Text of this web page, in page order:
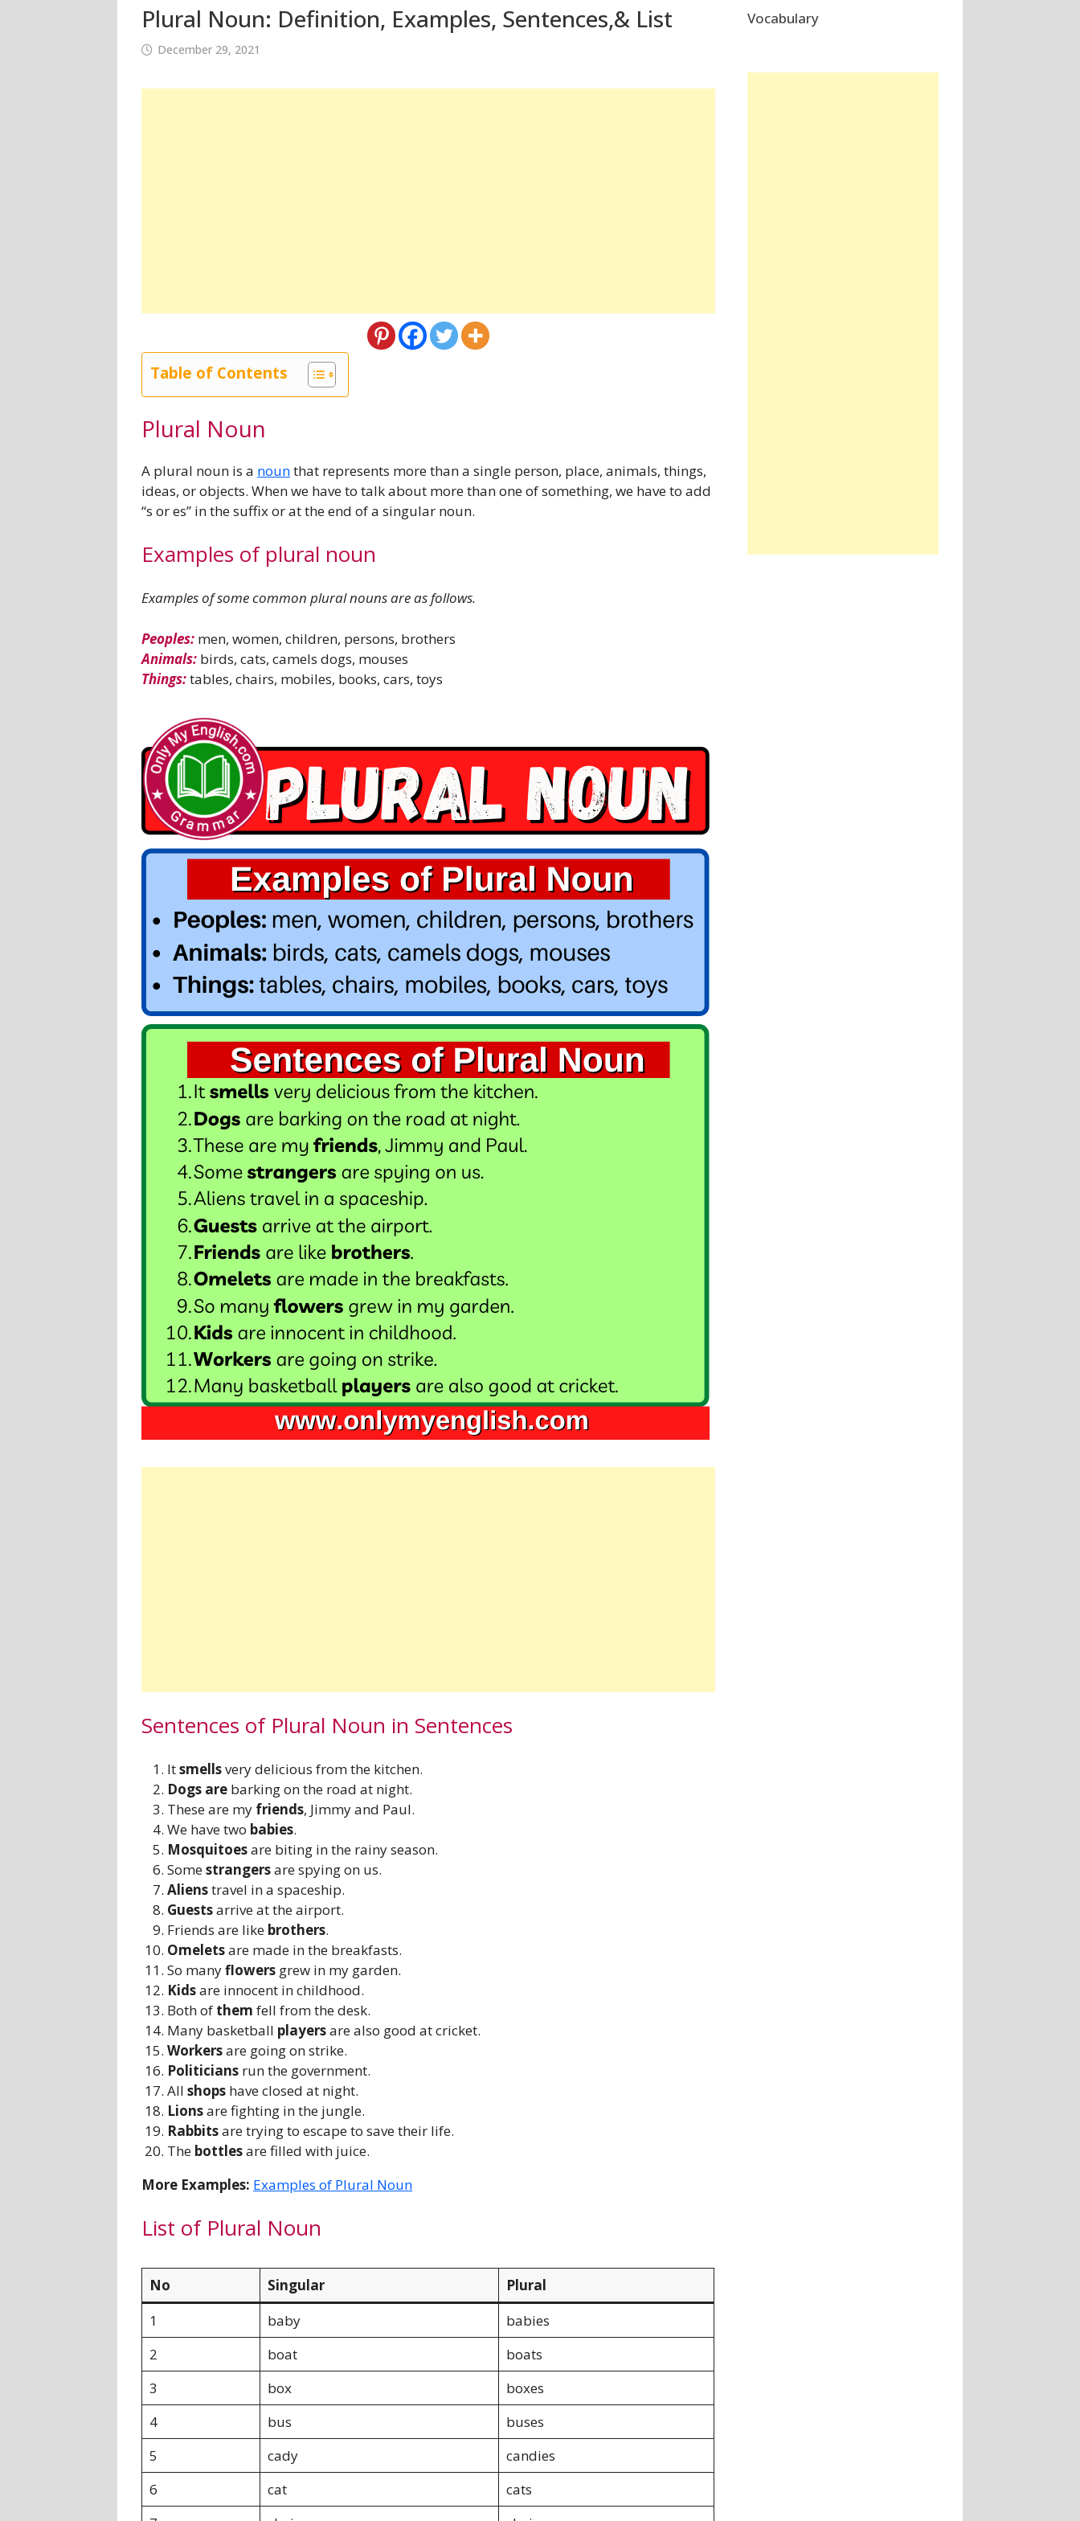
Plural Noun: Definition, Examples, Sentences,& List
December 29, 2021
Table of Contents
Plural Noun
A plural noun is a nounthat represents more than a single person, place, animals, things,
ideas, or objects. When we have to talk about more than one of something, we have to add
“s or es” in the suffix or at the end of a singular noun.
Examples of plural noun
Examples of some common plural nouns are as follows.
Peoples: men, women, children, persons, brothers
Animals: birds, cats, camels dogs, mouses
Things:tables, chairs, mobiles, books, cars, toys
Sentences of Plural Noun in Sentences
Itsmellsvery delicious from the kitchen.
Dogs are barking on the road at night.
These are my friends, Jimmy and Paul.
We have two babies.
Mosquitoesare biting in the rainy season.
Somestrangersare spying on us.
Alienstravel in a spaceship.
Guestsarrive at the airport.
Friends are like brothers.
Omeletsare made in the breakfasts.
So manyflowers grew in my garden.
Kidsare innocent in childhood.
Both of themfell from the desk.
Many basketball playersare also good at cricket.
Workersare going on strike.
Politicians run the government.
Allshops have closed at night.
Lionsare fighting in the jungle.
Rabbitsare trying to escape to save their life.
The bottlesare filled with juice.
More Examples: Examples of Plural Noun
List of Plural Noun
No Singular
Plural
1
baby
babies
2
boat
boats
3
box
boxes
4
bus
buses
5
cady
candies
6
cat
cats
Vocabulary